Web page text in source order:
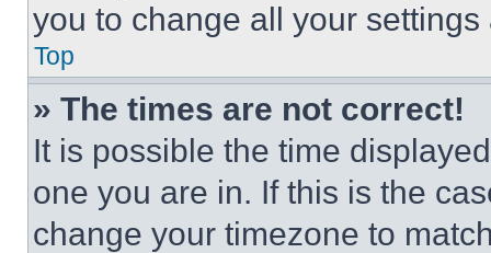
you to change all your
Top
» The times are not correct!
It is possible the time
one you are in. If this is the
change your timezone to